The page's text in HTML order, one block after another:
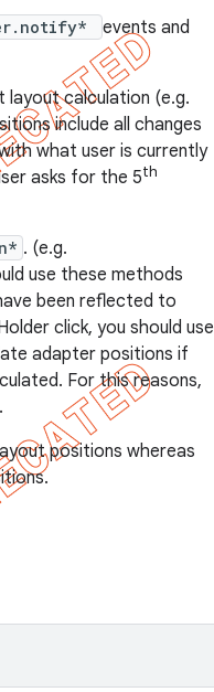
events and
calculation (e.g.
include all changes
what user is currently
asks for the 5th
. (e.g.
use these methods
been reflected to
click, you should use
adapter positions if
For this reasons,
positions whereas